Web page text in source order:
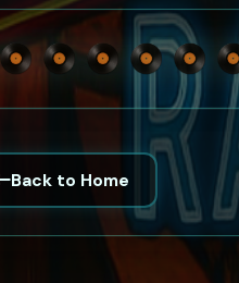
Back to Home